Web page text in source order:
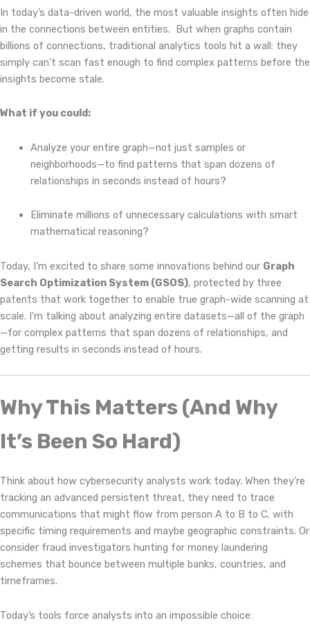
In today’s data-driven world, the most valuable insights often hide
in the connections between entities. But when graphs contain
billions of connections, traditional analytics tools hit a wall: they
simply can’t scan fast enough to find complex patterns before the
insights become stale.
What if you could:
Analyze your entire graph—not just samples or
neighborhoods—to find patterns that span dozens of
relationships in seconds instead of hours?
Eliminate millions of unnecessary calculations with smart
mathematical reasoning?
Today, I’m excited to share some innovations behind our Graph
Search Optimization System (GSOS), protected by three
patents that work together to enable true graph-wide scanning at
scale. I’m talking about analyzing entire datasets—all of the graph
—for complex patterns that span dozens of relationships, and
getting results in seconds instead of hours.
Why This Matters (And Why
It’s Been So Hard)
Think about how cybersecurity analysts work today. When they’re
tracking an advanced persistent threat, they need to trace
communications that might flow from person A to B to C, with
specific timing requirements and maybe geographic constraints. Or
consider fraud investigators hunting for money laundering
schemes that bounce between multiple banks, countries, and
timeframes.
Today’s tools force analysts into an impossible choice: